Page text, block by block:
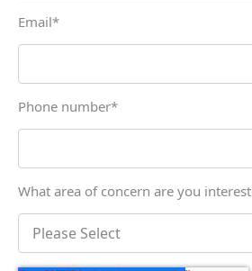
Email*
Phone number*
What area of concern are you